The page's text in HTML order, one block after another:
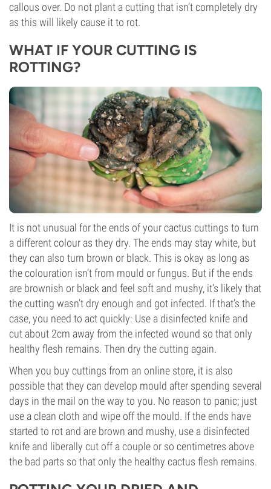
callous over. Do not plant a cutting that isn’t completely dry
as this will likely cause it to rot.
WHAT IF YOUR CUTTING IS
ROTTING?
It is not unusual for the ends of your cactus cuttings to turn
a different colour as they dry. The ends may stay white, but
they can also turn brown or black. This is okay as long as
the colouration isn’t from mould or fungus. But if the ends
are brownish or black and feel soft and mushy, it’s likely that
the cutting wasn’t dry enough and got infected. If that’s the
case, you need to act quickly: Use a disinfected knife and
cut about 2cm away from the infected wound so that only
healthy flesh remains. Then dry the cutting again.
When you buy cuttings from an online store, it is also
possible that they can develop mould after spending several
days in the mail on the way to you. No reason to panic; just
use a clean cloth and wipe off the mould. If the ends have
started to rot and are brown and mushy, use a disinfected
knife and liberally cut off a couple or so centimetres above
the bad parts so that only the healthy cactus flesh remains.